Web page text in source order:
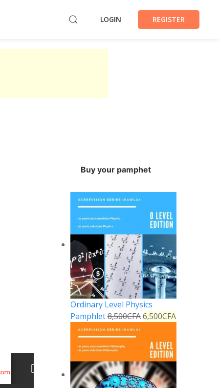
LOGIN REGISTER
Buy your pamphet
Ordinary Level Physics
Pamphlet8,500CFA 6,500CFA